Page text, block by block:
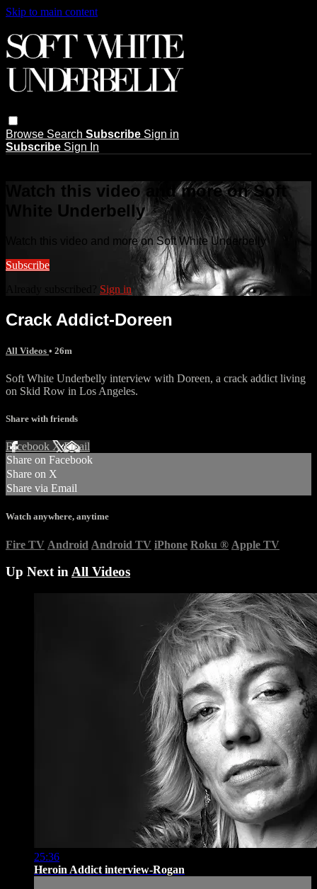
Skip to main content
Browse Search Subscribe Sign in
Subscribe Sign In
Watch this video and more on Soft
White Underbelly
Watch this video and more on Soft White Underbelly
Subscribe
Sign in
Crack Addict-Doreen
All Videos • 26m
Soft White Underbelly interview with Doreen, a crack addict living
on Skid Row in Los Angeles.
Share with friends
Facebook XEmail
Share on Facebook
Share on X
Share via Email
Watch anywhere, anytime
Fire TV Android Android TV iPhone Roku ® Apple TV
Up Next inAll Videos
25:36
Heroin Addict interview-Rogan